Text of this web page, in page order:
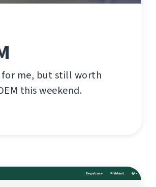
me, but still worth
this weekend.